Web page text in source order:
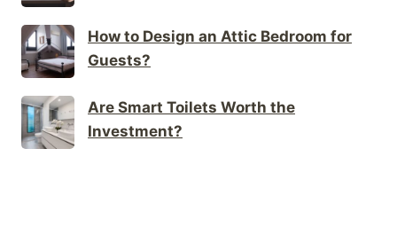
How to Design an Attic Bedroom for
Guests?
Are Smart Toilets Worth the
Investment?